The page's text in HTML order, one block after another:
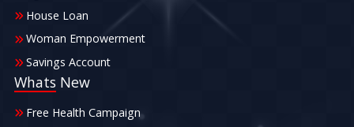
House Loan
Woman Empowerment
Savings Account
Whats New
Free Health Campaign